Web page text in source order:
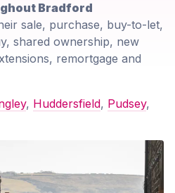
Bradford
sale, purchase, buy-to-let,
shared ownership, new
remortgage and
, Huddersfield, Pudsey,